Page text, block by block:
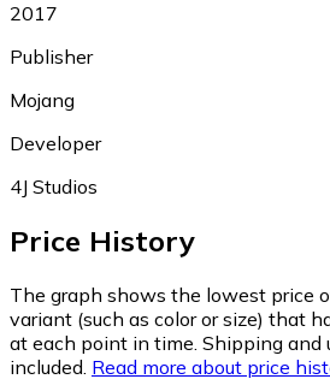
2017
Publisher
Mojang
Developer
4J Studios
Price History
The graph shows the lowest price
variant (such as color or size) that
at each point in time. Shipping and
included. Read more about price